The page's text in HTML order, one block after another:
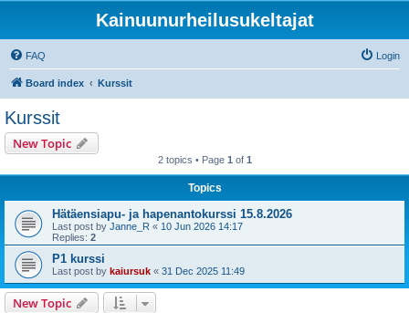
Kainuunurheilusukeltajat
FAQ Login
Board index Kurssit
Kurssit
New Topic
2 topics • Page 1 of 1
Topics
Hätäensiapu- ja hapenantokurssi 15.8.2026
Last post by Janne_R « 10 Jun 2026 14:17
Replies: 2
P1 kurssi
Last post by kaiursuk « 31 Dec 2025 11:49
New Topic